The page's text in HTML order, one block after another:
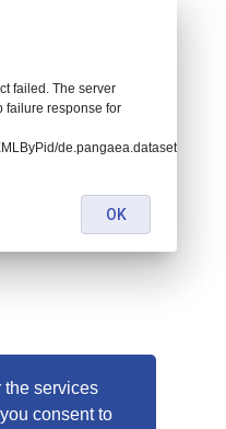
the services
consent to
failed. The server
failure response for
de.pangaea.dataset846810:
OK